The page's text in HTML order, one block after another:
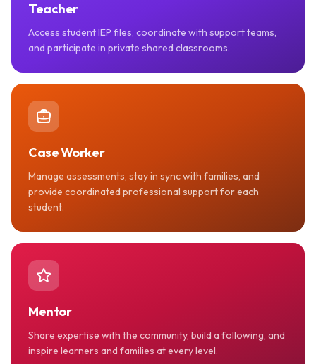
Teacher
Access student IEP files, coordinate with support teams,
and participate in private shared classrooms.
Case Worker
Manage assessments, stay in sync with families, and
provide coordinated professional support for each
student.
Mentor
Share expertise with the community, build a following, and
inspire learners and families at every level.